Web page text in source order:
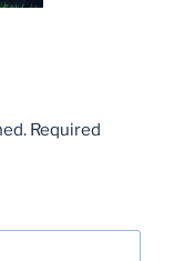
Required